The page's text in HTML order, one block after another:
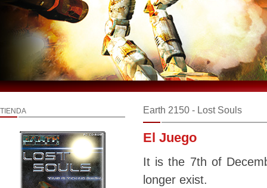
TIENDA Earth 2150 - Lost Souls
El Juego
It is the 7th of
longer exist.